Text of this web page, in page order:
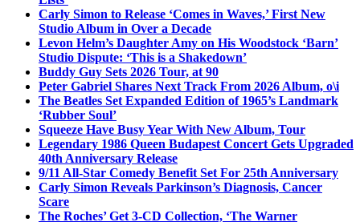
Carly Simon to Release ‘Comes in Waves,’ First New
Studio Album in Over a Decade
Levon Helm’s Daughter Amy on His Woodstock ‘Barn’
Studio Dispute: ‘This is a Shakedown’
Buddy Guy Sets 2026 Tour, at 90
Peter Gabriel Shares Next Track From 2026 Album, o\i
The Beatles Set Expanded Edition of 1965’s Landmark
‘Rubber Soul’
Squeeze Have Busy Year With New Album, Tour
Legendary 1986 Queen Budapest Concert Gets Upgraded
40th Anniversary Release
9/11 All-Star Comedy Benefit Set For 25th Anniversary
Carly Simon Reveals Parkinson’s Diagnosis, Cancer
Scare
The Roches’ Get 3-CD Collection, ‘The Warner